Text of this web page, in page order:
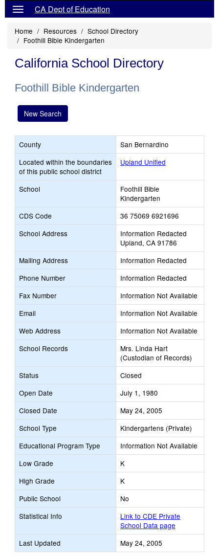
CA Dept of Education
Home Resources
School Directory
Foothill Bible Kindergarten
California School Directory
Foothill Bible Kindergarten
New Search
County
San Bernardino
Located within the boundaries
of this public school district
Upland Unified
School
Foothill Bible
Kindergarten
CDS Code
36 75069 6921696
School Address
Information Redacted
Upland, CA 91786
Mailing Address
Information Redacted
Phone Number
Information Redacted
Fax Number
Information Not Available
Email
Information Not Available
Web Address
Information Not Available
School Records
Mrs. Linda Hart
(Custodian of Records)
Status
Closed
Open Date
July 1, 1980
Closed Date
May 24, 2005
School Type
Kindergartens (Private)
Educational Program Type
Information Not Available
Low Grade
K
High Grade
K
Public School
No
Statistical Info
Link to CDE Private
School Data page
Last Updated
May 24, 2005